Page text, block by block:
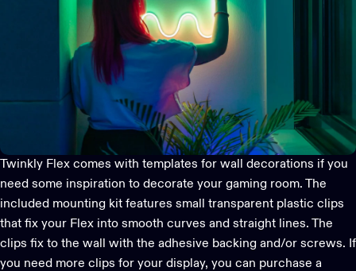
Twinkly Flex comes with templates for wall decorations if you
need some inspiration to decorate your gaming room. The
included mounting kit features small transparent plastic clips
that fix your Flex into smooth curves and straight lines. The
clips fix to the wall with the adhesive backing and/or screws. If
you need more clips for your display, you can purchase a